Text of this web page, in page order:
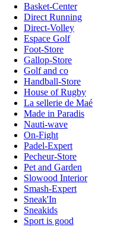
Basket-Center
Direct Running
Direct-Volley
Espace Golf
Foot-Store
Gallop-Store
Golf and co
Handball-Store
House of Rugby
La sellerie de Maé
Made in Paradis
Nauti-wave
On-Fight
Padel-Expert
Pecheur-Store
Pet and Garden
Slowood Interior
Smash-Expert
Sneak'In
Sneakids
Sport is good